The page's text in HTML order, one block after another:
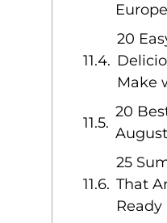
20
Make
20
25
That
Ready